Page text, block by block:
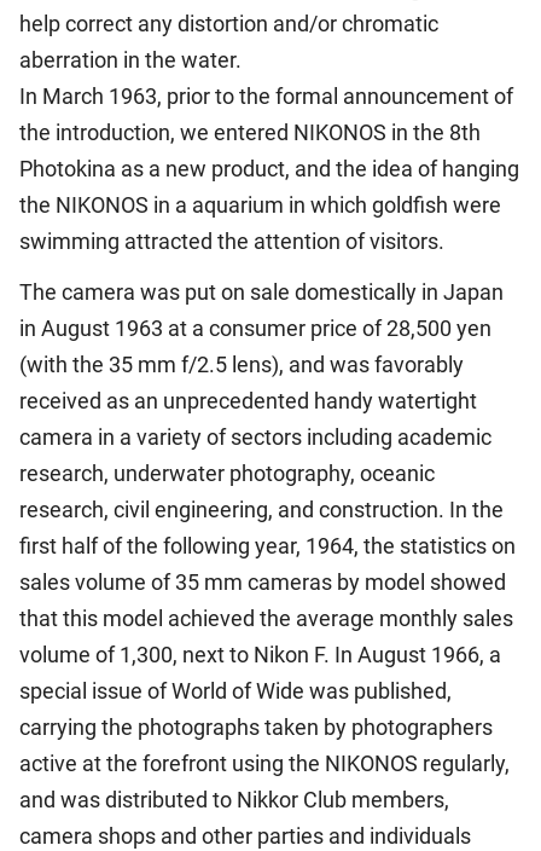
help correct any distortion and/or chromatic
aberration in the water.
In March 1963, prior to the formal announcement of
the introduction, we entered NIKONOS in the 8th
Photokina as a new product, and the idea of hanging
the NIKONOS in a aquarium in which goldfish were
swimming attracted the attention of visitors.
The camera was put on sale domestically in Japan
in August 1963 at a consumer price of 28,500 yen
(with the 35 mm f/2.5 lens), and was favorably
received as an unprecedented handy watertight
camera in a variety of sectors including academic
research, underwater photography, oceanic
research, civil engineering, and construction. In the
first half of the following year, 1964, the statistics on
sales volume of 35 mm cameras by model showed
that this model achieved the average monthly sales
volume of 1,300, next to Nikon F. In August 1966, a
special issue of World of Wide was published,
carrying the photographs taken by photographers
active at the forefront using the NIKONOS regularly,
and was distributed to Nikkor Club members,
camera shops and other parties and individuals